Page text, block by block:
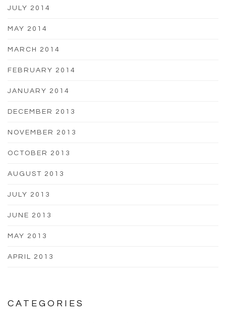
JULY 2014
MAY 2014
MARCH 2014
FEBRUARY 2014
JANUARY 2014
DECEMBER 2013
NOVEMBER 2013
OCTOBER 2013
AUGUST 2013
JULY 2013
JUNE 2013
MAY 2013
APRIL 2013
CATEGORIES